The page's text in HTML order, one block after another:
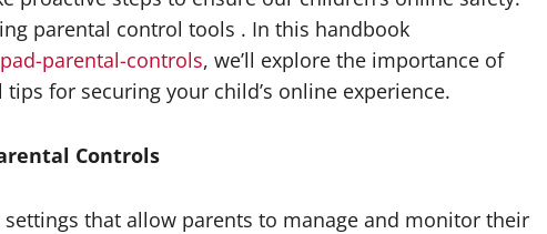
parental control tools . In this handbook
parental-controls, we’ll explore the importance of
for securing your child’s online experience.
Controls
that allow parents to manage and monitor their